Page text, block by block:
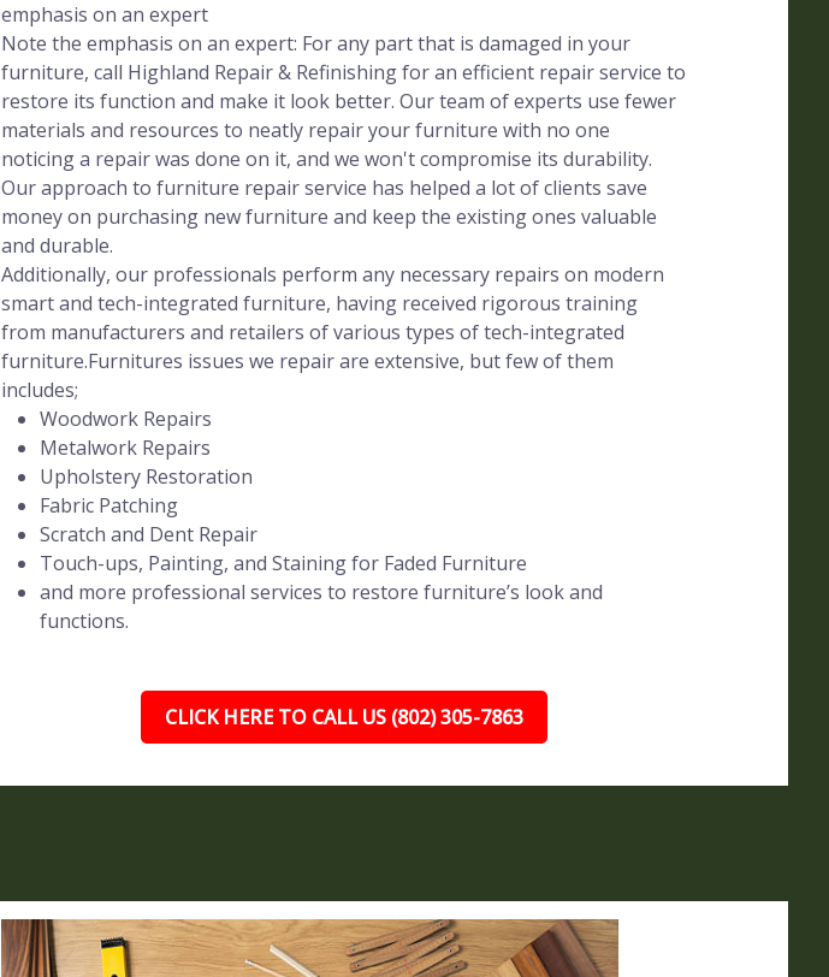
emphasis on an expert
Note the emphasis on an expert: For any part that is damaged in your
furniture, call Highland Repair & Refinishing for an efficient repair service to
restore its function and make it look better. Our team of experts use fewer
materials and resources to neatly repair your furniture with no one
noticing a repair was done on it, and we won't compromise its durability.
Our approach to furniture repair service has helped a lot of clients save
money on purchasing new furniture and keep the existing ones valuable
and durable.
Additionally, our professionals perform any necessary repairs on modern
smart and tech-integrated furniture, having received rigorous training
from manufacturers and retailers of various types of tech-integrated
furniture.Furnitures issues we repair are extensive, but few of them
includes;
Woodwork Repairs
Metalwork Repairs
Upholstery Restoration
Fabric Patching
Scratch and Dent Repair
Touch-ups, Painting, and Staining for Faded Furniture
and more professional services to restore furniture’s look and
functions.
CLICK HERE TO CALL US (802) 305-7863